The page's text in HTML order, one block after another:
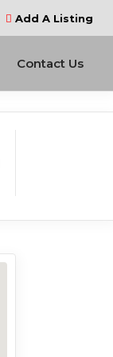
Add A Listing
Contact Us